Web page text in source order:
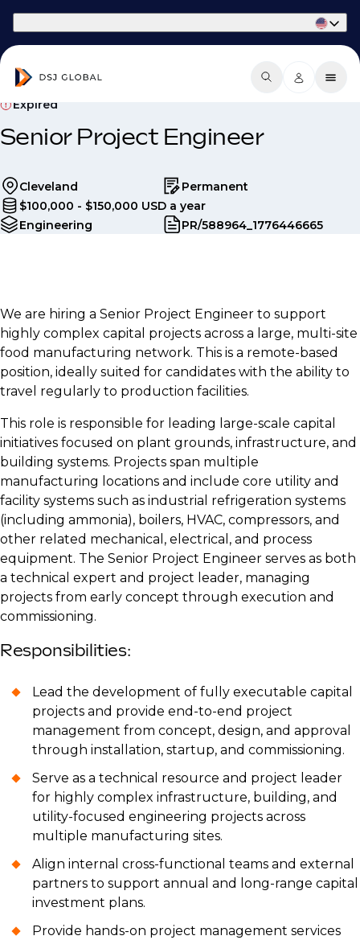
Expired
Senior Project Engineer
Cleveland
Permanent
$100,000 - $150,000 USD a year
Engineering
PR/588964_1776446665
We are hiring a Senior Project Engineer to support
highly complex capital projects across a large, multi-site
food manufacturing network. This is a remote-based
position, ideally suited for candidates with the ability to
travel regularly to production facilities.
This role is responsible for leading large-scale capital
initiatives focused on plant grounds, infrastructure, and
building systems. Projects span multiple
manufacturing locations and include core utility and
facility systems such as industrial refrigeration systems
(including ammonia), boilers, HVAC, compressors, and
other related mechanical, electrical, and process
equipment. The Senior Project Engineer serves as both
a technical expert and project leader, managing
projects from early concept through execution and
commissioning.
Responsibilities:
Lead the development of fully executable capital
projects and provide end-to-end project
management from concept, design, and approval
through installation, startup, and commissioning.
Serve as a technical resource and project leader
for highly complex infrastructure, building, and
utility-focused engineering projects across
multiple manufacturing sites.
Align internal cross-functional teams and external
partners to support annual and long-range capital
investment plans.
Provide hands-on project management services